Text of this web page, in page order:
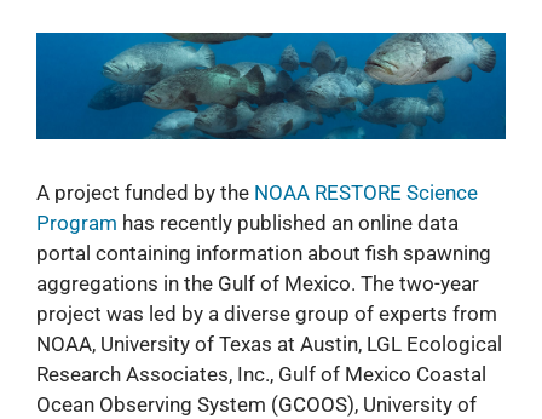
A project funded by the NOAA RESTORE Science
Program has recently published an online data
portal containing information about fish spawning
aggregations in the Gulf of Mexico. The two-year
project was led by a diverse group of experts from
NOAA, University of Texas at Austin, LGL Ecological
Research Associates, Inc., Gulf of Mexico Coastal
Ocean Observing System (GCOOS), University of